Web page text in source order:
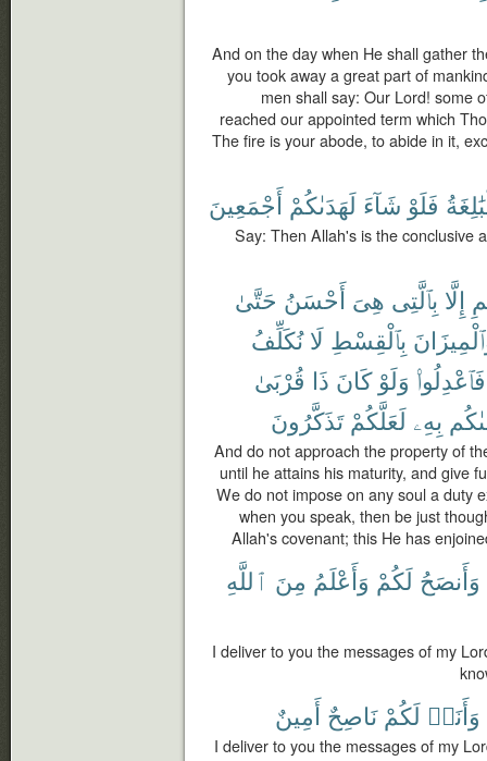
And on the day when He shall gather
you took away a great part of
men shall say: Our Lord! some
reached our appointed term which
The fire is your abode, to abide in it,
فَلَوْ شَآءَ لَهَدَىٰكُمْ أَجْمَعِينَ
Say: Then Allah's is the conclusive
إِلَّا بِٱلَّتِى هِىَ أَحْسَنُ حَتَّىٰ
بِٱلْقِسْطِ لَا نُكَلِّفُ
فَٱعْدِلُوا۟ وَلَوْ كَانَ ذَا قُرْبَىٰ
بِهِۦ لَعَلَّكُمْ تَذَكَّرُونَ
And do not approach the property of
until he attains his maturity, and give
We do not impose on any soul a duty
when you speak, then be just
Allah's covenant; this He has
وَأَنصَحُ لَكُمْ وَأَعْلَمُ مِنَ ٱللَّهِ
I deliver to you the messages of my
وَأَنَا۠ لَكُمْ نَاصِحٌ أَمِينٌ
I deliver to you the messages of my